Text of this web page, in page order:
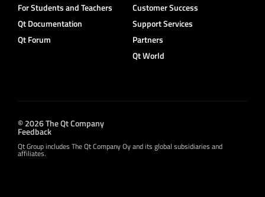
For Students and Teachers
Qt Documentation
Qt Forum
Customer Success
Support Services
Partners
Qt World
© 2026 The Qt Company
Feedback
Qt Group includes The Qt Company Oy and its global subsidiaries and
affiliates.